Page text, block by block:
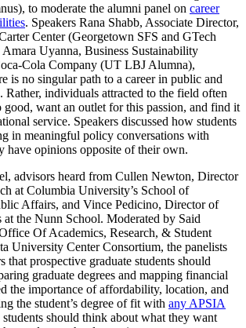
, to moderate the alumni panel on career
. Speakers Rana Shabb, Associate Director,
Center(Georgetown SFS and GTech
Amara Uyanna, Business Sustainability
Cola Company (UT LBJ Alumna),
is no singular path to a career in public and
Rather, individuals attracted to the field often
good, want an outlet for this passion, and find it
service. Speakers discussed how students
in meaningful policy conversations with
have opinions opposite of their own.
advisors heard from Cullen Newton, Director
at Columbia University’s School of
Affairs, and Vince Pedicino, Director of
at the Nunn School. Moderated by Said
Of Academics, Research, & Student
University Center Consortium, the panelists
that prospective graduate students should
graduate degrees and mapping financial
the importance of affordability, location, and
the student’s degree of fit with any APSIA
should think about what they want